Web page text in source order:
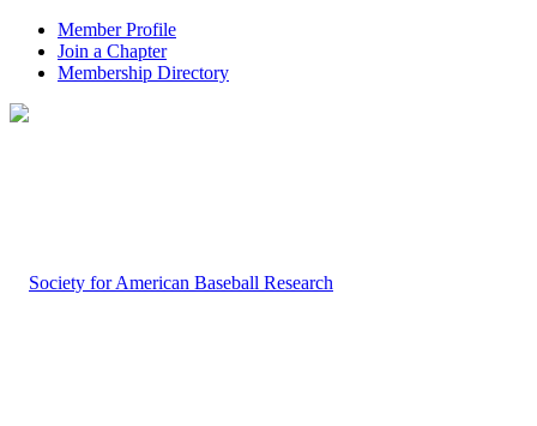
Member Profile
Join a Chapter
Membership Directory